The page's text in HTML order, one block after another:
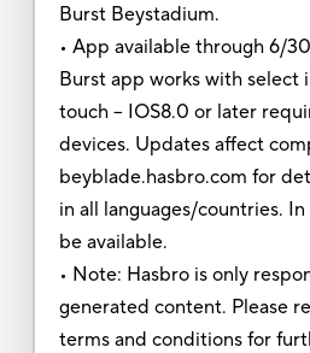
Burst Beystadium.
• App available through 6/
Burst app works with select
touch – IOS8.0 or later
devices. Updates affect
beyblade.hasbro.com for
in all languages/countries.
be available.
• Note: Hasbro is only
generated content. Please
terms and conditions for